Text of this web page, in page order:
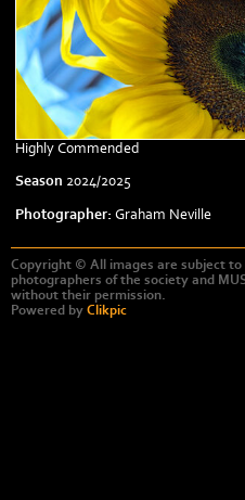
Highly Commended
Season 2024/2025
Photographer: Graham Neville
Copyright © All images are subject
photographers of the society and
without their permission.
Powered by Clikpic